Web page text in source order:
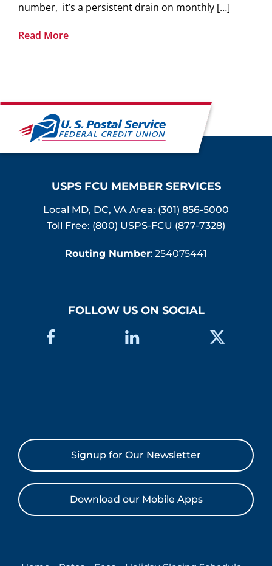
number, it’s a persistent drain on monthly […]
Read More
USPS FCU MEMBER SERVICES
Local MD, DC, VA Area: (301) 856-5000
Toll Free: (800) USPS-FCU (877-7328)
Routing Number: 254075441
FOLLOW US ON SOCIAL
Signup for Our Newsletter
Download our Mobile Apps